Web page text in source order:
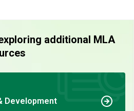
additional MLA
Development